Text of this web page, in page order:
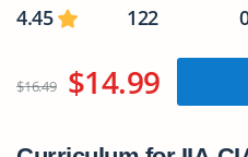
4.45 122
$16.49 $14.99